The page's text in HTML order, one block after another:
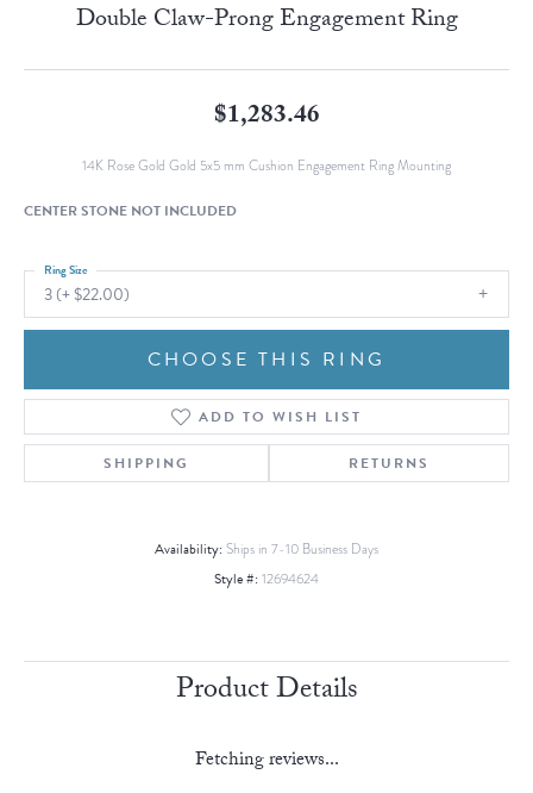
Double Claw-Prong Engagement Ring
$1,283.46
14K Rose Gold Gold 5x5 mm Cushion Engagement Ring Mounting
CENTER STONE NOT INCLUDED
3 (+ $22.00)
Ring Size
CHOOSE THIS RING
ADD TO WISH LIST
SHIPPING RETURNS
Availability: Ships in 7-10 Business Days
Style #: 12694624
Product Details
Fetching reviews...